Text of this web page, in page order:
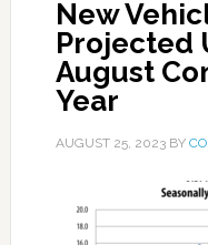
New
Projected
August
Year
AUGUST 25, 2023BY